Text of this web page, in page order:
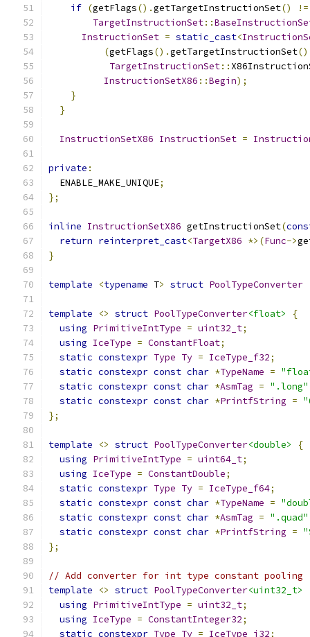
if (getFlags().getTargetInstructionSet()
!=
TargetInstructionSet::
InstructionSet = static_cast<
(getFlags().getTargetInstructionSet()
TargetInstructionSet::
InstructionSetX86 ::Begin);
}
}
InstructionSetX86 InstructionSet =
private :
  ENABLE_MAKE_UNIQUE
;
};
inline InstructionSetX86 getInstructionSet(
return reinterpret_cast<TargetX86 *>(Func->
}
template <typename T> struct PoolTypeConverter
template <> struct PoolTypeConverter<float>
{
using PrimitiveIntType = uint32_t;
using IceType = ConstantFloat;
static constexpr Type Ty = IceType_f32;
static constexpr const char *TypeName =
static constexpr const char *AsmTag = ".long"
static constexpr const char *PrintfString =
};
template <> struct PoolTypeConverter<double>
{
using PrimitiveIntType = uint64_t;
using IceType = ConstantDouble;
static constexpr Type Ty = IceType_f64;
static constexpr const char *TypeName =
static constexpr const char *AsmTag = ".quad"
static constexpr const char *PrintfString =
};
// Add converter for int type constant pooling
template
<> struct PoolTypeConverter<uint32_t>
using PrimitiveIntType = uint32_t;
using IceType = ConstantInteger32;
static constexpr Type Ty = IceType_i32;